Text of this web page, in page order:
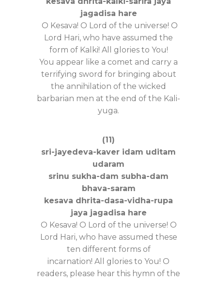
jagadisa hare
O Kesava! O Lord of the universe! O
Lord Hari, who have assumed the
form of Kalki! All glories to You!
You appear like a comet and carry a
terrifying sword for bringing about
the annihilation of the wicked
barbarian men at the end of the Kali-
yuga.
(11)
sri-jayedeva-kaver idam uditam
udaram
srinu sukha-dam subha-dam
bhava-saram
kesava dhrita-dasa-vidha-rupa
jaya jagadisa hare
O Kesava! O Lord of the universe! O
Lord Hari, who have assumed these
ten different forms of
incarnation! All glories to You! O
readers, please hear this hymn of the